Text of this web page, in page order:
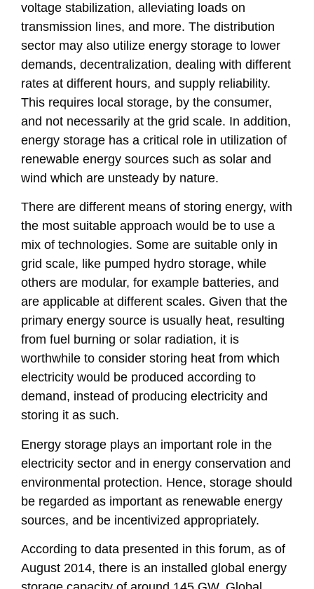
voltage stabilization, alleviating loads on
transmission lines, and more. The distribution
sector may also utilize energy storage to lower
demands, decentralization, dealing with different
rates at different hours, and supply reliability.
This requires local storage, by the consumer,
and not necessarily at the grid scale. In addition,
energy storage has a critical role in utilization of
renewable energy sources such as solar and
wind which are unsteady by nature.
There are different means of storing energy, with
the most suitable approach would be to use a
mix of technologies. Some are suitable only in
grid scale, like pumped hydro storage, while
others are modular, for example batteries, and
are applicable at different scales. Given that the
primary energy source is usually heat, resulting
from fuel burning or solar radiation, it is
worthwhile to consider storing heat from which
electricity would be produced according to
demand, instead of producing electricity and
storing it as such.
Energy storage plays an important role in the
electricity sector and in energy conservation and
environmental protection. Hence, storage should
be regarded as important as renewable energy
sources, and be incentivized appropriately.
According to data presented in this forum, as of
August 2014, there is an installed global energy